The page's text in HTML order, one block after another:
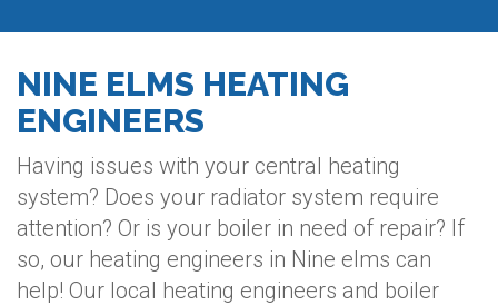
NINE ELMS HEATING
ENGINEERS
Having issues with your central heating
system? Does your radiator system require
attention? Or is your boiler in need of repair? If
so, our heating engineers in Nine elms can
help! Our local heating engineers and boiler